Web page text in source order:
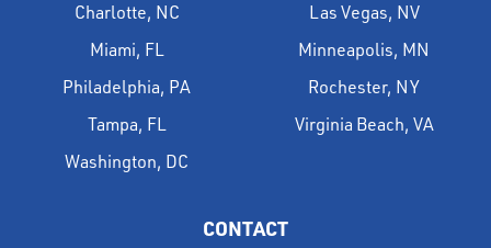
Charlotte, NC
Las Vegas, NV
Miami, FL
Minneapolis, MN
Philadelphia, PA
Rochester, NY
Tampa, FL
Virginia Beach, VA
Washington, DC
CONTACT